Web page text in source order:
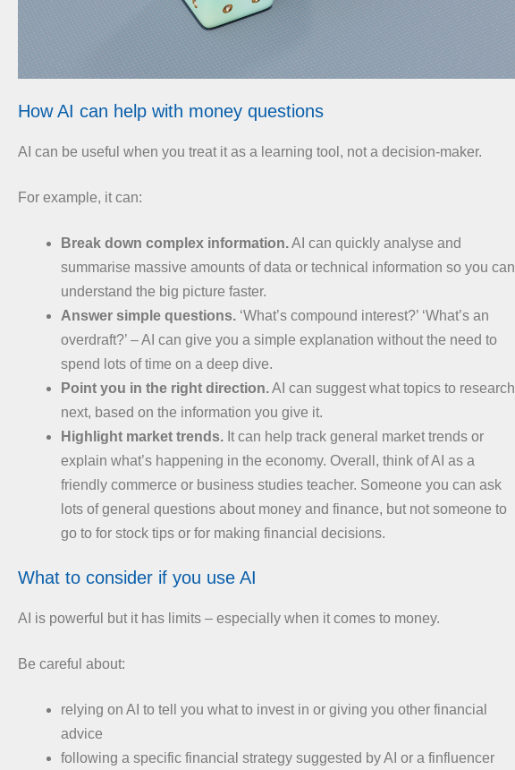
How AI can help with money questions
AI can be useful when you treat it as a learning tool, not a decision-maker.
For example, it can:
Break down complex information.AI can quickly analyse and
summarise massive amounts of data or technical information so you can
understand the big picture faster.
Answer simple questions. ‘What’s compound interest?’ ‘What’s an
overdraft?’ – AI can give you a simple explanation without the need to
spend lots of time on a deep dive.
Point you in the right direction.AI can suggest what topics to research
next, based on the information you give it.
Highlight market trends. It can help track general market trends or
explain what’s happening in the economy. Overall, think of AI as a
friendly commerce or business studies teacher. Someone you can ask
lots of general questions about money and finance, but not someone to
go to for stock tips or for making financial decisions.
What to consider if you use AI
AI is powerful but it has limits – especially when it comes to money.
Be careful about:
relying on AI to tell you what to invest in or giving you other financial
advice
following a specific financial strategy suggested by AI or a finfluencer